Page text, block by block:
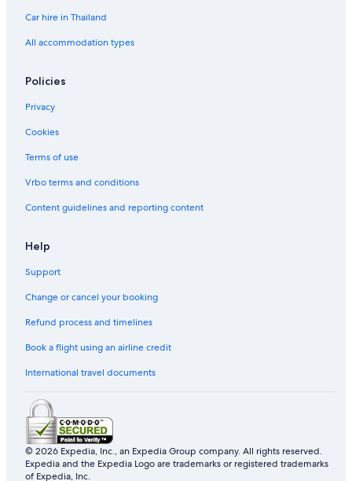
Car hire in Thailand
All accommodation types
Policies
Privacy
Cookies
Terms of use
Vrbo terms and conditions
Content guidelines and reporting content
Help
Support
Change or cancel your booking
Refund process and timelines
Book a flight using an airline credit
International travel documents
© 2026 Expedia, Inc., an Expedia Group company. All rights reserved.
Expedia and the Expedia Logo are trademarks or registered trademarks
of Expedia, Inc.